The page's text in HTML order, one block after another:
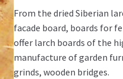
From the dried Siberian
facade board, boards for
offer larch boards of the
manufacture of garden
grinds, wooden bridges.